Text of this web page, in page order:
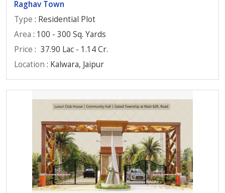
Raghav Town
Type : Residential Plot
Area : 100 - 300 Sq. Yards
Price : 37.90 Lac - 1.14 Cr.
Location : Kalwara, Jaipur